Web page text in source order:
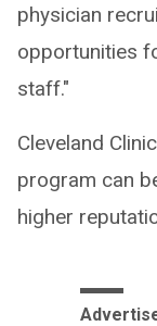
physician
opportunities
staff."
Cleveland
program can
higher